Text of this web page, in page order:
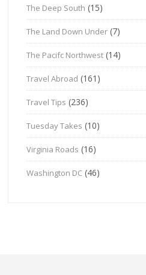
The Deep South (15)
The Land Down Under (7)
The Pacifc Northwest (14)
Travel Abroad (161)
Travel Tips (236)
Tuesday Takes (10)
Virginia Roads (16)
Washington DC (46)